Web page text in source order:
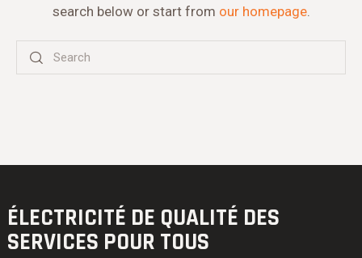
search below or start from our homepage.
ÉLECTRICITÉ DE QUALITÉ DES
SERVICES POUR TOUS